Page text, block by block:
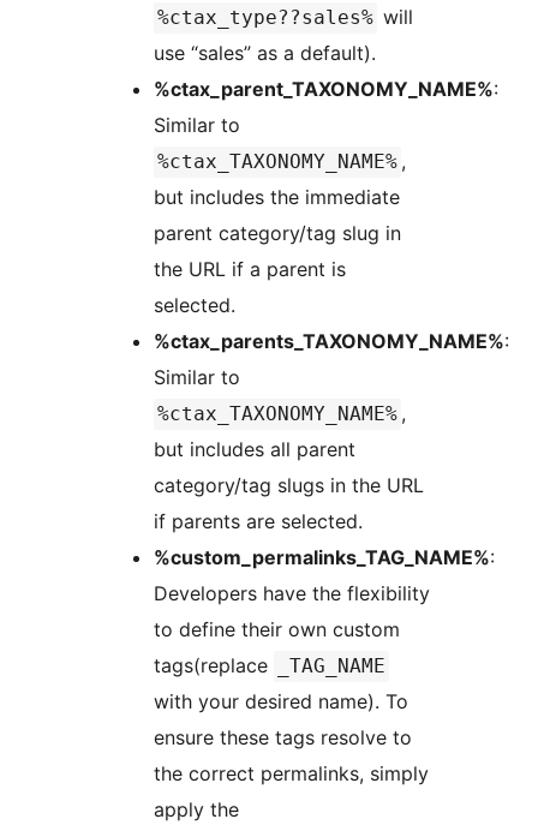
%ctax_type??sales% will
use “sales” as a default).
%ctax_parent_TAXONOMY_NAME%:
Similar to
%ctax_TAXONOMY_NAME% ,
but includes the immediate
parent category/tag slug in
the URL if a parent is
selected.
%ctax_parents_TAXONOMY_NAME%:
Similar to
%ctax_TAXONOMY_NAME% ,
but includes all parent
category/tag slugs in the URL
if parents are selected.
%custom_permalinks_TAG_NAME%:
Developers have the flexibility
to define their own custom
tags(replace
_TAG_NAME
with your desired name). To
ensure these tags resolve to
the correct permalinks, simply
apply the